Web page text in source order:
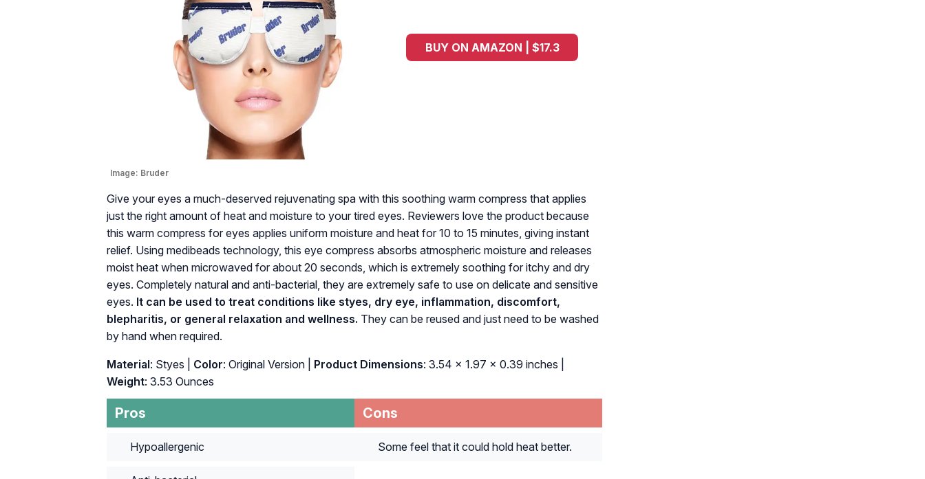
Image: Bruder
BUY ON AMAZON | $17.3
Give your eyes a much-deserved rejuvenating spa with this soothing warm compress that applies
just the right amount of heat and moisture to your tired eyes. Reviewers love the product because
this warm compress for eyes applies uniform moisture and heat for 10 to 15 minutes, giving instant
relief. Using medibeads technology, this eye compress absorbs atmospheric moisture and releases
moist heat when microwaved for about 20 seconds, which is extremely soothing for itchy and dry
eyes. Completely natural and anti-bacterial, they are extremely safe to use on delicate and sensitive
eyes. It can be used to treat conditions like styes, dry eye, inflammation, discomfort,
blepharitis, or general relaxation and wellness. They can be reused and just need to be washed
by hand when required.
Material: Styes | Color: Original Version | Product Dimensions: 3.54 x 1.97 x 0.39 inches |
Weight: 3.53 Ounces
Pros
Hypoallergenic
Cons
Some feel that it could hold heat better.